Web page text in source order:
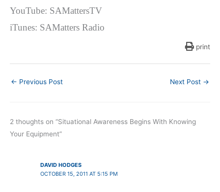
YouTube: SAMattersTV
iTunes: SAMatters Radio
print
← Previous Post Next Post →
2 thoughts on “Situational Awareness Begins With Knowing
Your Equipment”
DAVID HODGES
OCTOBER 15, 2011 AT 5:15 PM